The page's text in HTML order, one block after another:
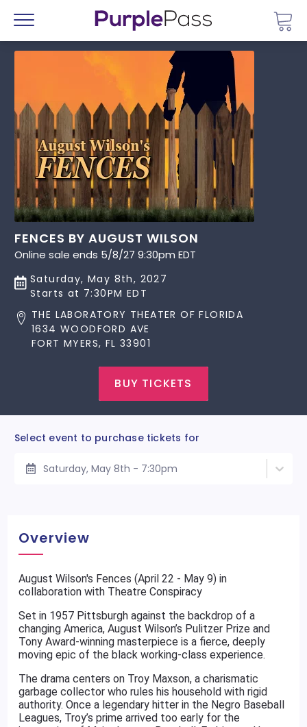
Menu
FENCES BY AUGUST WILSON
Online sale ends 5/8/27 9:30pm EDT
Saturday, May 8th, 2027
Starts at 7:30PM EDT
THE LABORATORY THEATER OF FLORIDA
1634 WOODFORD AVE
FORT MYERS, FL 33901
BUY TICKETS
Select event to purchase tickets for
Saturday, May 8th - 7:30pm
Overview
August Wilson's Fences (April 22 - May 9) in
collaboration with Theatre Conspiracy
Set in 1957 Pittsburgh against the backdrop of a
changing America, August Wilson’s Pulitzer Prize and
Tony Award-winning masterpiece is a fierce, deeply
moving epic of the black working-class experience.
The drama centers on Troy Maxson, a charismatic
garbage collector who rules his household with rigid
authority. Once a legendary hitter in the Negro Baseball
Leagues, Troy’s prime arrived too early for the